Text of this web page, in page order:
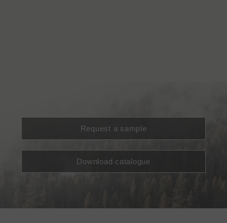
Request a sample
Download catalogue